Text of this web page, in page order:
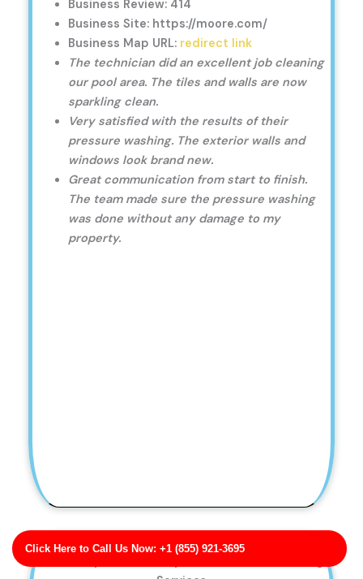
Click Here to Call Us Now: +1 (855) 921-3695
Business Review: 414
Business Site: https://moore.com/
Business Map URL: redirect link
The technician did an excellent job cleaning
our pool area. The tiles and walls are now
sparkling clean.
Very satisfied with the results of their
pressure washing. The exterior walls and
windows look brand new.
Great communication from start to finish.
The team made sure the pressure washing
was done without any damage to my
property.